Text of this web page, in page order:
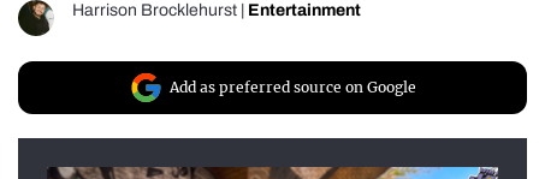
Harrison Brocklehurst Entertainment
Add as preferred source on Google